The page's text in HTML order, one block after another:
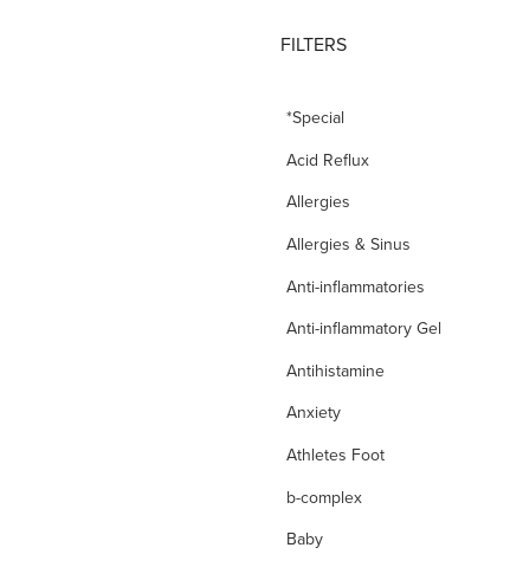
FILTERS
*Special
Acid Reflux
Allergies
Allergies & Sinus
Anti-inflammatories
Anti-inflammatory Gel
Antihistamine
Anxiety
Athletes Foot
b-complex
Baby